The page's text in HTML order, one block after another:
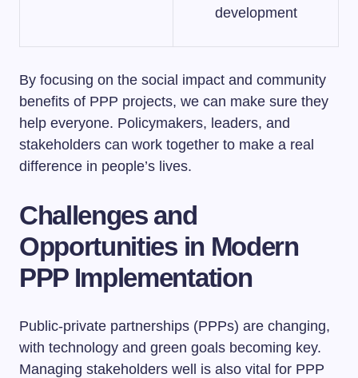
development
By focusing on the social impact and community
benefits of PPP projects, we can make sure they
help everyone. Policymakers, leaders, and
stakeholders can work together to make a real
difference in people’s lives.
Challenges and
Opportunities in Modern
PPP Implementation
Public-private partnerships (PPPs) are changing,
with technology and green goals becoming key.
Managing stakeholders well is also vital for PPP